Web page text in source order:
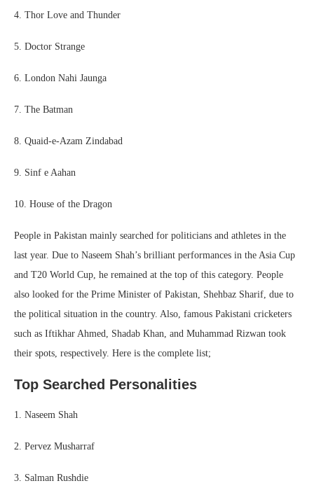
4. Thor Love and Thunder
5. Doctor Strange
6. London Nahi Jaunga
7. The Batman
8. Quaid-e-Azam Zindabad
9. Sinf e Aahan
10. House of the Dragon
People in Pakistan mainly searched for politicians and athletes in the
last year. Due to Naseem Shah’s brilliant performances in the Asia Cup
and T20 World Cup, he remained at the top of this category. People
also looked for the Prime Minister of Pakistan, Shehbaz Sharif, due to
the political situation in the country. Also, famous Pakistani cricketers
such as Iftikhar Ahmed, Shadab Khan, and Muhammad Rizwan took
their spots, respectively. Here is the complete list;
Top Searched Personalities
1. Naseem Shah
2. Pervez Musharraf
3. Salman Rushdie